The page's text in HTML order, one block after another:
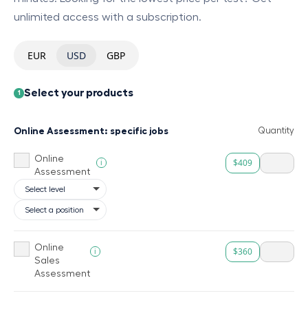
unlimited access with a subscription.
EUR USD GBP
1 Select your products
Online Assessment: specific jobs Quantity
Online
Assessment
i $409
Online
Sales
Assessment
i $360